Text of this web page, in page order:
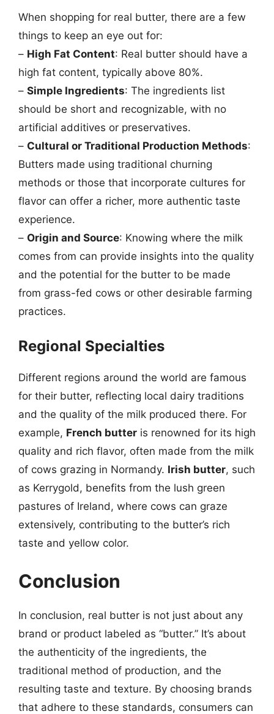
When shopping for real butter, there are a few
things to keep an eye out for:
– High Fat Content: Real butter should have a
high fat content, typically above 80%.
– Simple Ingredients: The ingredients list
should be short and recognizable, with no
artificial additives or preservatives.
– Cultural or Traditional Production Methods:
Butters made using traditional churning
methods or those that incorporate cultures for
flavor can offer a richer, more authentic taste
experience.
– Origin and Source: Knowing where the milk
comes from can provide insights into the quality
and the potential for the butter to be made
from grass-fed cows or other desirable farming
practices.
Regional Specialties
Different regions around the world are famous
for their butter, reflecting local dairy traditions
and the quality of the milk produced there. For
example, French butter is renowned for its high
quality and rich flavor, often made from the milk
of cows grazing in Normandy. Irish butter, such
as Kerrygold, benefits from the lush green
pastures of Ireland, where cows can graze
extensively, contributing to the butter’s rich
taste and yellow color.
Conclusion
In conclusion, real butter is not just about any
brand or product labeled as “butter.” It’s about
the authenticity of the ingredients, the
traditional method of production, and the
resulting taste and texture. By choosing brands
that adhere to these standards, consumers can